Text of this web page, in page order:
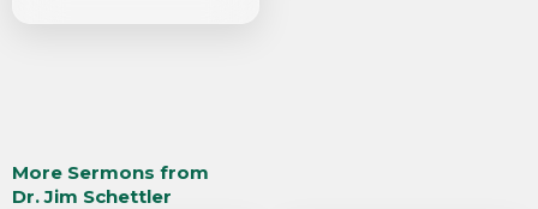
More Sermons from
Dr. Jim Schettler